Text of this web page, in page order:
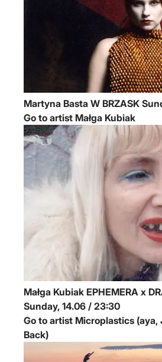
Martyna Basta W BRZASK
Go to artist Małga Kubiak
Małga Kubiak EPHEMERA x
Sunday, 14.06 / 23:30
Go to artist Microplastics
Back)